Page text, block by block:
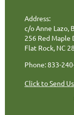
Address:
c/o Anne Lazo,
256 Red Maple
Flat Rock, NC
Phone: 833-
Click to Send